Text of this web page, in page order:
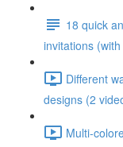
18 quick
invitations
Different
designs (2
Multi-